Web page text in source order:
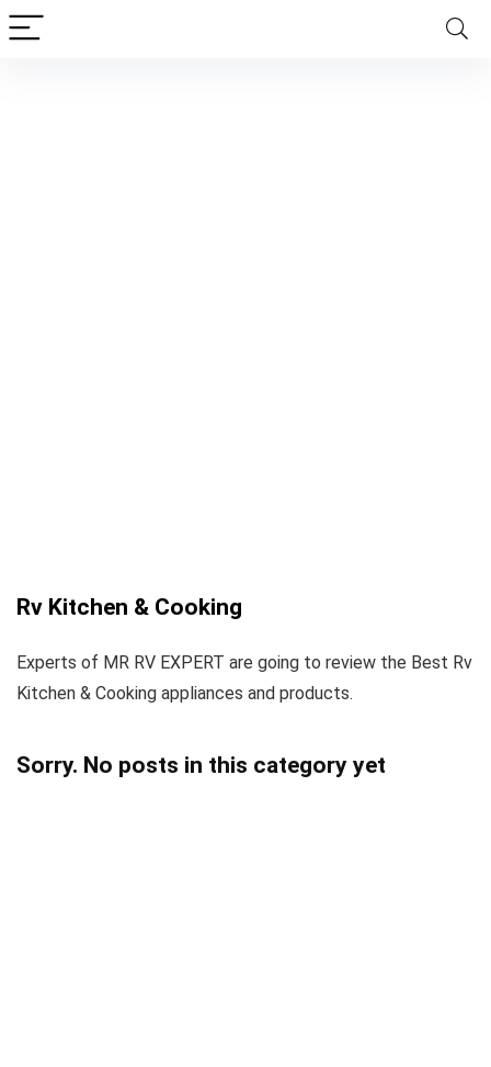
Rv Kitchen & Cooking
Experts of MR RV EXPERT are going to review the Best Rv
Kitchen & Cooking appliances and products.
Sorry. No posts in this category yet